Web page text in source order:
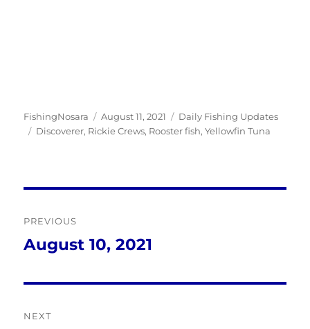
Author
FishingNosara
Posted
on
August 11, 2021 Categories
Daily Fishing Updates
Tags
Discoverer, Rickie Crews, Rooster fish,Yellowfin Tuna
navigation
PREVIOUS
Previous
August 10, 2021
NEXT